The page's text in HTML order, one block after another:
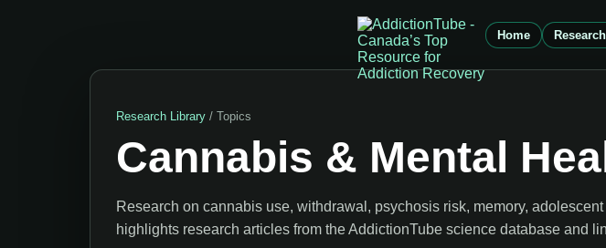
Home
Research Library / Topics
Cannabis & Mental
Research on cannabis use, withdrawal, psychosis risk, memory,
highlights research articles from the AddictionTube science database and